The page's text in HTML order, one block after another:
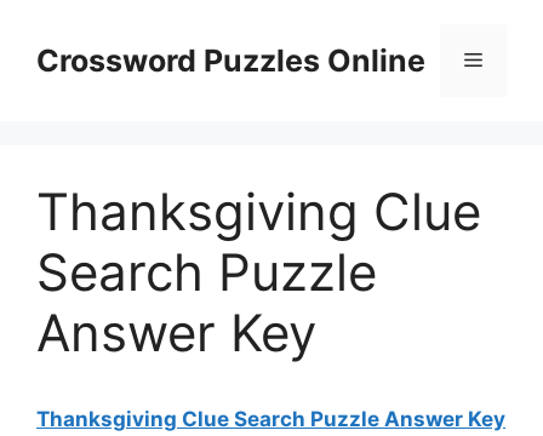
contentCrossword Puzzles Online Menu
Thanksgiving Clue
Search Puzzle
Answer Key
Thanksgiving Clue Search Puzzle Answer Key